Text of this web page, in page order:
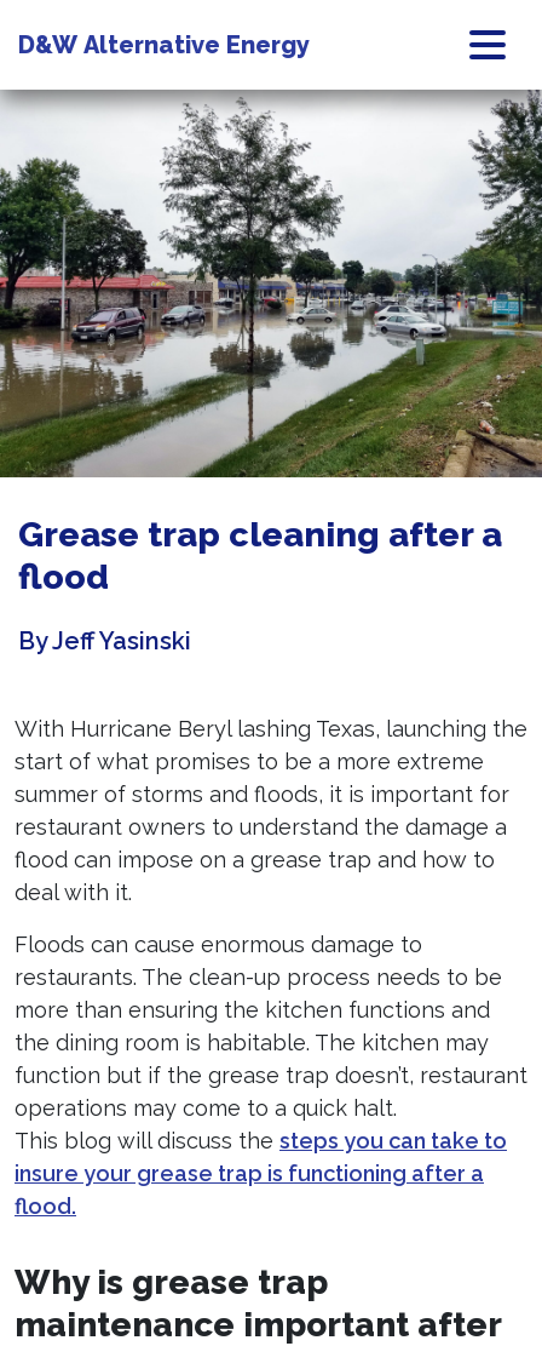
D&W Alternative Energy
Grease trap cleaning after a
flood
By Jeff Yasinski
With Hurricane Beryl lashing Texas, launching the
start of what promises to be a more extreme
summer of storms and floods, it is important for
restaurant owners to understand the damage a
flood can impose on a grease trap and how to
deal with it.
Floods can cause enormous damage to
restaurants. The clean-up process needs to be
more than ensuring the kitchen functions and
the dining room is habitable. The kitchen may
function but if the grease trap doesn’t, restaurant
operations may come to a quick halt.
This blog will discuss the steps you can take to
insure your grease trap is functioning after a
flood.
Why is grease trap
maintenance important after